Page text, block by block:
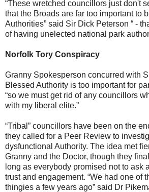
“These wretched councillors just don't
that the Broads are far too important to
Authorities” said Sir Dick Peterson “ -
of having unelected national park
Norfolk Tory Conspiracy
Granny Spokesperson concurred with
Blessed Authority is too important for
“so we must get rid of any councillors
with my liberal elite.”
“Tribal” councillors have been on the
they called for a Peer Review to
dysfunctional Authority. The idea met
Granny and the Doctor, though they
long as everybody promised not to ask
trust and engagement. “We had one of
thingies a few years ago” said Dr